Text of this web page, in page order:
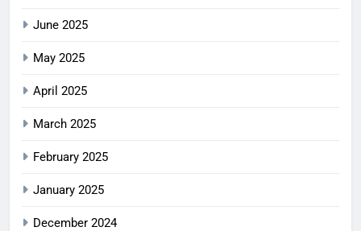
June 2025
May 2025
April 2025
March 2025
February 2025
January 2025
December 2024